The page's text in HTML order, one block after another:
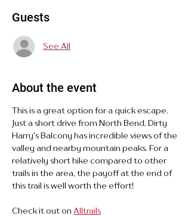
Guests
See All
About the event
This is a great option for a quick escape.
Just a short drive from North Bend, Dirty
Harry's Balcony has incredible views of the
valley and nearby mountain peaks. For a
relatively short hike compared to other
trails in the area, the payoff at the end of
this trail is well worth the effort!
Check it out on Alltrails